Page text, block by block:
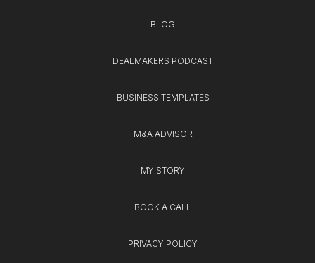
BLOG
DEALMAKERS PODCAST
BUSINESS TEMPLATES
M&A ADVISOR
MY STORY
BOOK A CALL
PRIVACY POLICY